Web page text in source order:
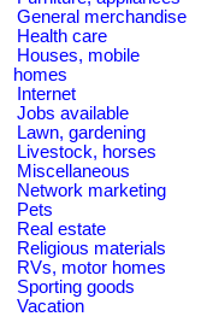
General merchandise
Health care
Houses, mobile
homes
Internet
Jobs available
Lawn, gardening
Livestock, horses
Miscellaneous
Network marketing
Pets
Real estate
Religious materials
RVs, motor homes
Sporting goods
Vacation